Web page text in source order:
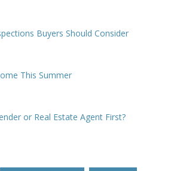
Buyers Should Consider
This Summer
or Real Estate Agent First?